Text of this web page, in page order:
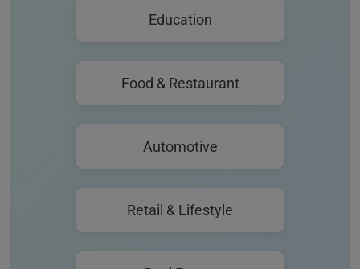
Education
Food & Restaurant
Automotive
Retail & Lifestyle